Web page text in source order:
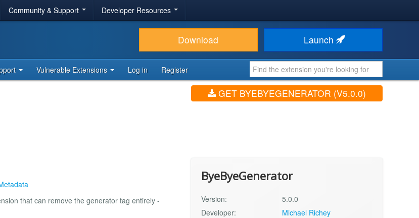
Community & Support Developer Resources
Download Launch
Vulnerable Extensions Log in Register
GET BYEBYEGENERATOR (V5.0.0)
that can remove the generator tag entirely -
ByeByeGenerator
Version:
5.0.0
Developer:
Michael Richey